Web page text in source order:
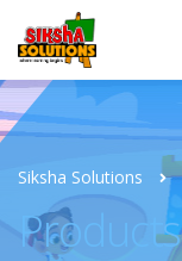
Siksha Solutions
Products